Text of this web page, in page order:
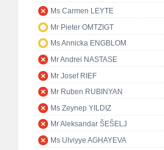
Ms Carmen LEYTE
Mr Pieter OMTZIGT
Ms Annicka ENGBLOM
Mr Andrei NASTASE
Mr Josef RIEF
Mr Ruben RUBINYAN
Ms Zeynep YILDIZ
Mr Aleksandar ŠEŠELJ
Ms Ulviyye AGHAYEVA